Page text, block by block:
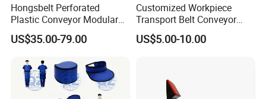
Hongsbelt Perforated
Plastic Conveyor Modular
Belt for Food Processing
Line
US$35.00-79.00
Customized Workpiece
Transport Belt Conveyor
Production Line with
Smooth Transition and
US$5.00-10.00